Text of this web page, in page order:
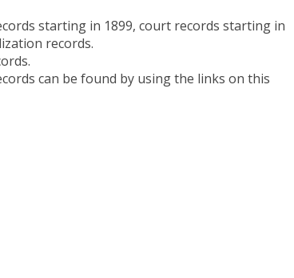
starting in 1899, court records starting in
records.
can be found by using the links on this